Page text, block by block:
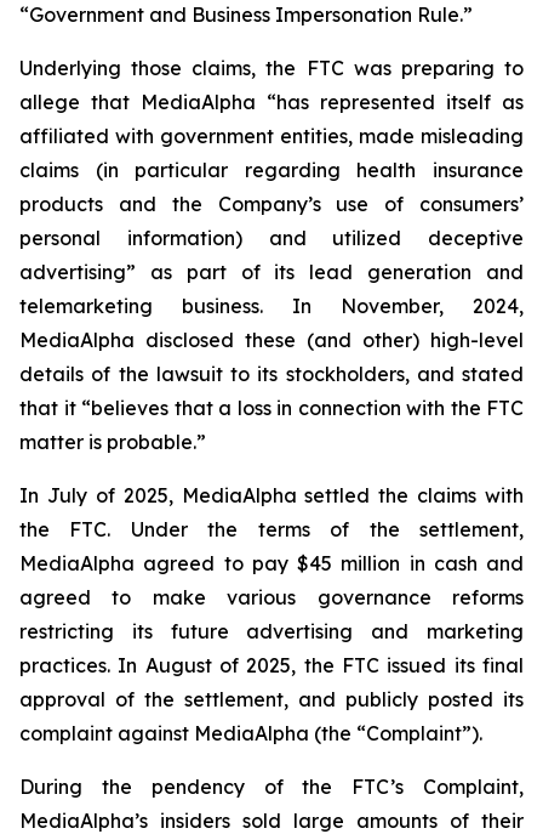
“Government and Business Impersonation Rule.”
Underlying those claims, the FTC was preparing to
allege that MediaAlpha “has represented itself as
affiliated with government entities, made misleading
claims (in particular regarding health insurance
products and the Company’s use of consumers’
personal information) and utilized deceptive
advertising” as part of its lead generation and
telemarketing business. In November, 2024,
MediaAlpha disclosed these (and other) high-level
details of the lawsuit to its stockholders, and stated
that it “believes that a loss in connection with the FTC
matter is probable.”
In July of 2025, MediaAlpha settled the claims with
the FTC. Under the terms of the settlement,
MediaAlpha agreed to pay $45 million in cash and
agreed to make various governance reforms
restricting its future advertising and marketing
practices. In August of 2025, the FTC issued its final
approval of the settlement, and publicly posted its
complaint against MediaAlpha (the “Complaint”).
During the pendency of the FTC’s Complaint,
MediaAlpha’s insiders sold large amounts of their